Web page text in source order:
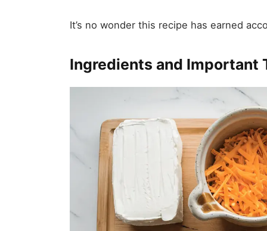
It’s no wonder this recipe has earned
Ingredients and Important